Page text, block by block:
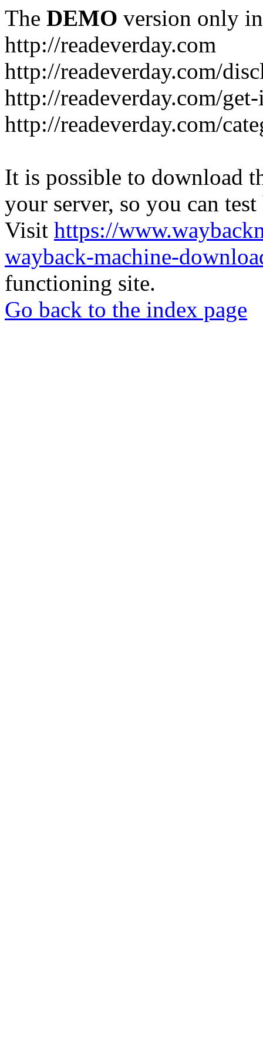
The DEMO version only
http://readeverday.com
http://readeverday.com/
http://readeverday.com/
http://readeverday.com/
It is possible to download
your server, so you can
Visit https://
wayback-machine-
functioning site.
Go back to the index page